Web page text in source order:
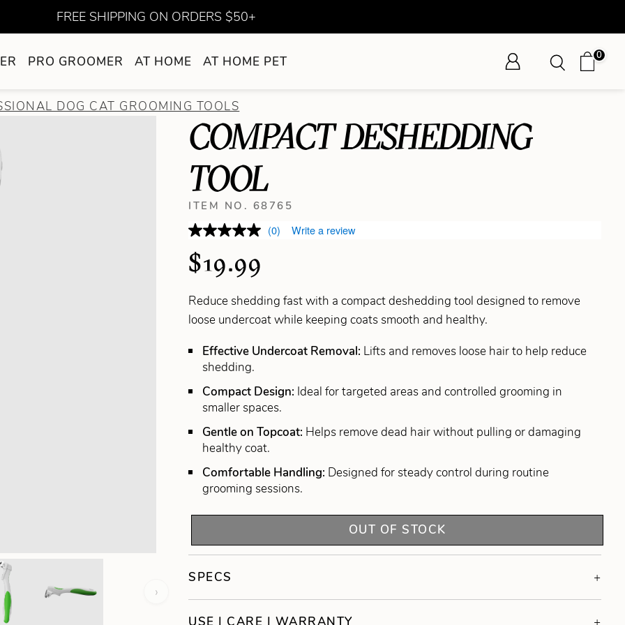
FREE SHIPPING ON ORDERS $50+
PRO GROOMER AT HOME AT HOME PET 0
DOG CAT GROOMING TOOLS
›
COMPACT DESHEDDING
TOOL
ITEM NO. 68765
(0) Write a review
$19.99
Reduce shedding fast with a compact deshedding tool designed to remove
loose undercoat while keeping coats smooth and healthy.
Effective Undercoat Removal: Lifts and removes loose hair to help reduce
shedding.
Compact Design: Ideal for targeted areas and controlled grooming in
smaller spaces.
Gentle on Topcoat: Helps remove dead hair without pulling or damaging
healthy coat.
Comfortable Handling: Designed for steady control during routine
grooming sessions.
OUT OF STOCK
SPECS